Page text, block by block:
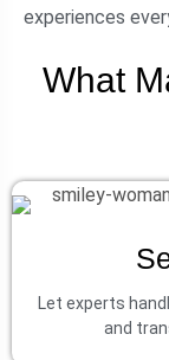
experiences
What
Let experts
and